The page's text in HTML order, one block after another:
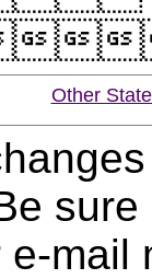
Other
sure
mail